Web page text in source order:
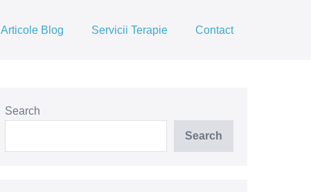
Articole Blog Servicii Terapie Contact
Search
Search